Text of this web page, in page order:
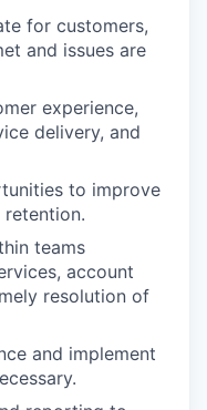
for customers,
and issues are
experience,
delivery, and
to improve
teams
account
resolution of
and implement